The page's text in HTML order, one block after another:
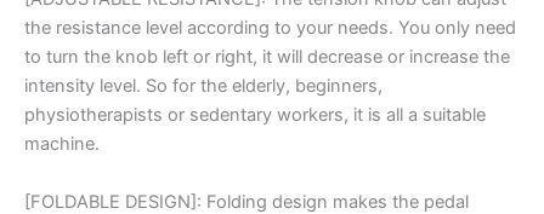
the resistance level according to your needs. You only need
to turn the knob left or right, it will decrease or increase the
intensity level. So for the elderly, beginners,
physiotherapists or sedentary workers, it is all a suitable
machine.
[FOLDABLE DESIGN]: Folding design makes the pedal